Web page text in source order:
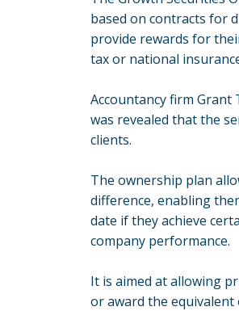
based on contracts for
provide rewards for
tax or national
Accountancy firm
was revealed that the
clients.
The ownership plan
difference, enabling
date if they achieve
company performance.
It is aimed at allowing
or award the equivalent